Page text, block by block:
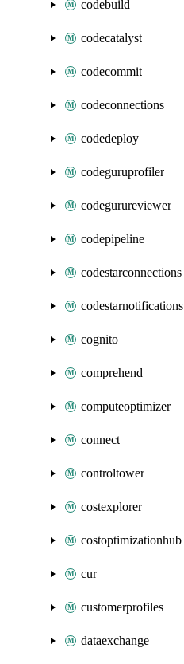
codebuild
codecatalyst
codecommit
codeconnections
codedeploy
codeguruprofiler
codegurureviewer
codepipeline
codestarconnections
codestarnotifications
cognito
comprehend
computeoptimizer
connect
controltower
costexplorer
costoptimizationhub
cur
customerprofiles
dataexchange